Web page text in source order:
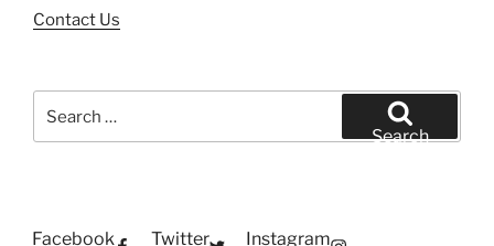
Contact Us
for:
Search
Facebook Twitter Instagram